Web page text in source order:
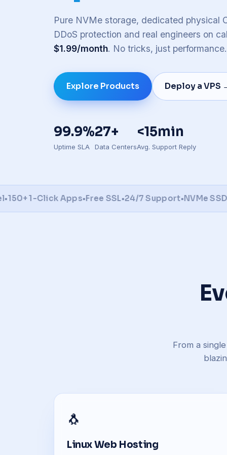
📍 Full
Pure NVMe storage, dedicated physical
DDoS protection and real engineers on
$1.99/month. No tricks, just performance.
Explore Products Deploy a VPS
99.9%
Uptime SLA
27+
Data Centers
<15min
Avg. Support Reply
1-Click Apps•Free SSL•24/7 Support•NVMe SSD •
From a
🐧
Linux Web Hosting